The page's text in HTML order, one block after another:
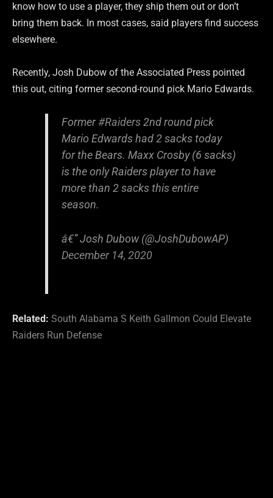
know how to use a player, they ship them out or don’t
bring them back. In most cases, said players find success
elsewhere.
Recently, Josh Dubow of the Associated Press pointed
this out, citing former second-round pick Mario Edwards.
Former#Raiders2nd round pick
Mario Edwards had 2 sacks today
for the Bears. Maxx Crosby (6 sacks)
is the only Raiders player to have
more than 2 sacks this entire
season.
â€” Josh Dubow (@JoshDubowAP)
December 14, 2020
Related: South Alabama S Keith Gallmon Could Elevate
Raiders Run Defense